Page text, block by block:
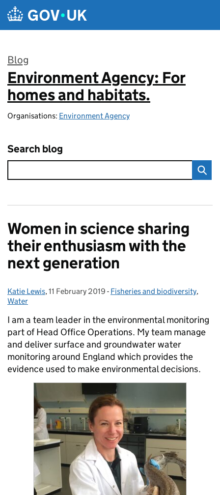
Skip to main content
Blog
:
Environment Agency: For
homes and habitats.
Organisations: Environment Agency
Search blog
Women in science sharing
their enthusiasm with the
next generation
Posted by:
Katie Lewis, Posted on:
11 February 2019 - Categories:
Fisheries and biodiversity,
Water
I am a team leader in the environmental monitoring
part of Head Office Operations. My team manage
and deliver surface and groundwater water
monitoring around England which provides the
evidence used to make environmental decisions.